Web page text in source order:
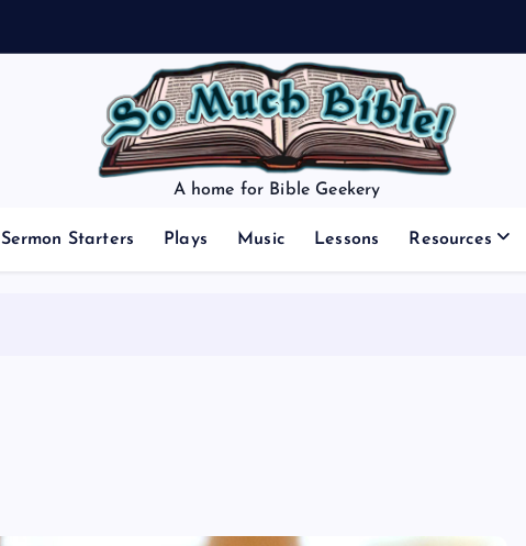
A home for Bible Geekery
Sermon Starters Plays Music Lessons Resources